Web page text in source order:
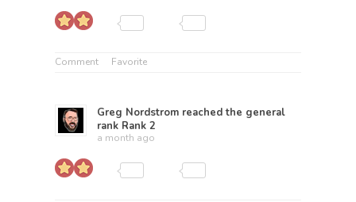
Comment Favorite
Greg Nordstrom reached the general
rank Rank 2
a month ago